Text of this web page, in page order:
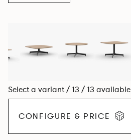
Select a variant / 13 / 13 available
CONFIGURE & PRICE